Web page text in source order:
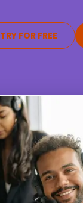
TRY FOR FREE